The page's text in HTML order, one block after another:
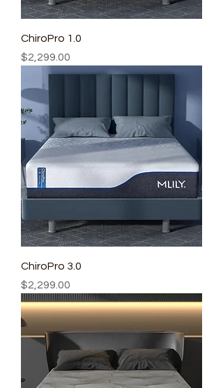
ChiroPro 1.0
Price
$2,299.00
ChiroPro 3.0
Price
$2,299.00